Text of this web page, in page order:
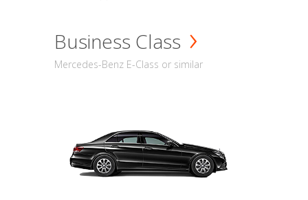
Business Class
Mercedes-Benz E-Class or similar